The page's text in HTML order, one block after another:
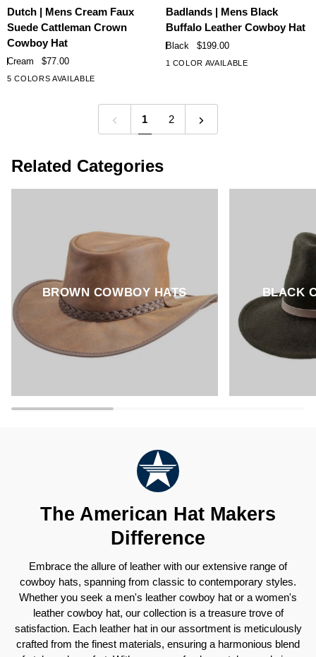
|
Mens
Cream
Cattleman
Rated
5.0
out
of
5
stars
Dutch | Mens Cream Faux
Suede Cattleman Crown
Cowboy Hat
Cream $77.00
5 COLORS AVAILABLE
|
Mens
Leather
Rated
4.9
out
of
stars
Badlands | Mens Black
Buffalo Leather Cowboy Hat
Black $199.00
1 COLOR AVAILABLE
1 2
Related Categories
BROWN COWBOY HATS BLACK
The American Hat Makers
Difference
Embrace the allure of leather with our extensive range of
cowboy hats, spanning from classic to contemporary styles.
Whether you seek a men's leather cowboy hat or a women's
leather cowboy hat, our collection is a treasure trove of
satisfaction. Each leather hat in our assortment is meticulously
crafted from the finest materials, ensuring a harmonious blend